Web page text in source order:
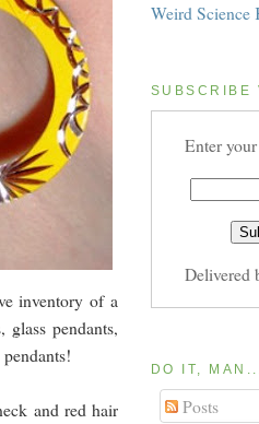
inventory of a
pendants,
and red hair
Weird Science
SUBSCRIBE
Enter
Delivered
DO IT,
Posts